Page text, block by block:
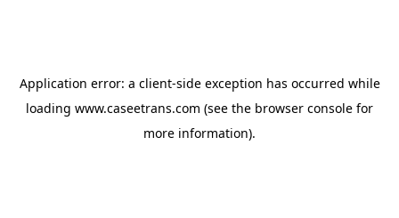
Application error: a client-side exception has occurred while
loading www.caseetrans.com (see the browser console for
more information).